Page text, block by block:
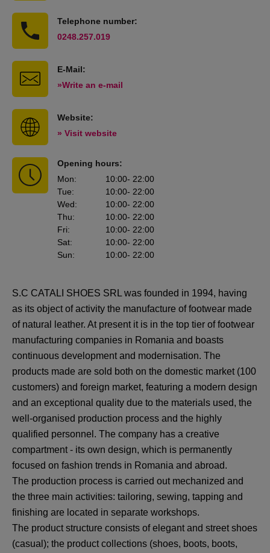
Telephone number:
0248.257.019
E-Mail:
»Write an e-mail
Website:
» Visit website
Opening hours:
Mon: 10:00- 22:00
Tue: 10:00- 22:00
Wed: 10:00- 22:00
Thu: 10:00- 22:00
Fri: 10:00- 22:00
Sat: 10:00- 22:00
Sun: 10:00- 22:00
S.C CATALI SHOES SRL was founded in 1994, having
as its object of activity the manufacture of footwear made
of natural leather. At present it is in the top tier of footwear
manufacturing companies in Romania and boasts
continuous development and modernisation. The
products made are sold both on the domestic market (100
customers) and foreign market, featuring a modern design
and an exceptional quality due to the materials used, the
well-organised production process and the highly
qualified personnel. The company has a creative
compartment - its own design, which is permanently
focused on fashion trends in Romania and abroad.
The production process is carried out mechanized and
the three main activities: tailoring, sewing, tapping and
finishing are located in separate workshops.
The product structure consists of elegant and street shoes
(casual); the product collections (shoes, boots, boots,